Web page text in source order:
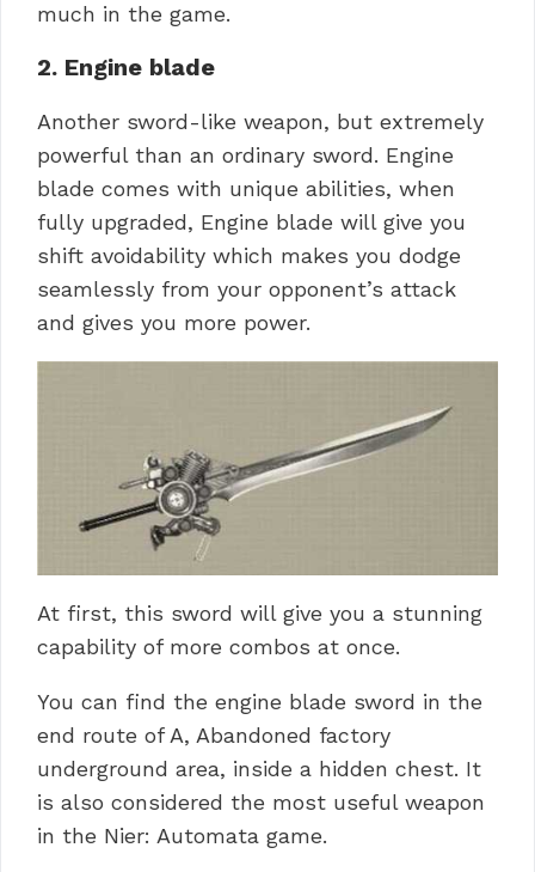
much in the game.
2. Engine blade
Another sword-like weapon, but extremely
powerful than an ordinary sword. Engine
blade comes with unique abilities, when
fully upgraded, Engine blade will give you
shift avoidability which makes you dodge
seamlessly from your opponent’s attack
and gives you more power.
At first, this sword will give you a stunning
capability of more combos at once.
You can find the engine blade sword in the
end route of A, Abandoned factory
underground area, inside a hidden chest. It
is also considered the most useful weapon
in the Nier: Automata game.